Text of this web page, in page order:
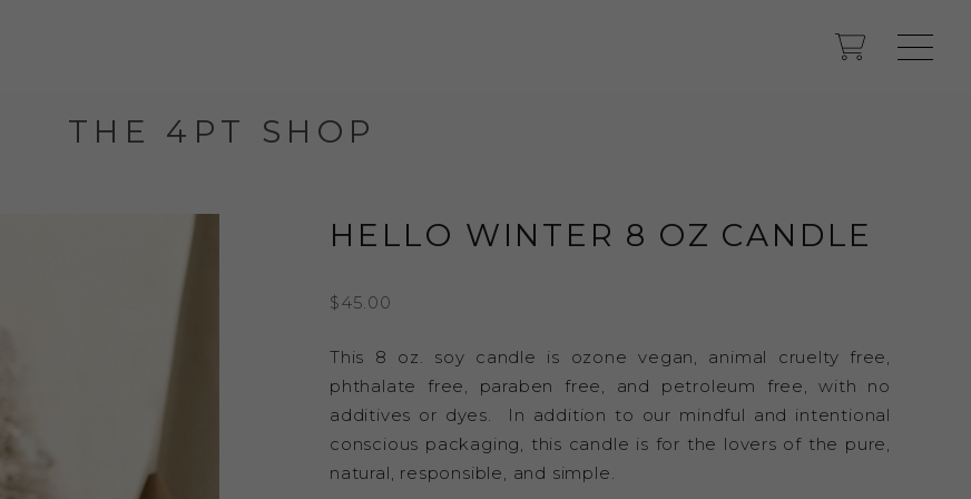
THE 4PT SHOP
HELLO WINTER 8 OZ CANDLE
$45.00
This 8 oz. soy candle is ozone vegan, animal cruelty free,
phthalate free, paraben free, and petroleum free, with no
additives or dyes. In addition to our mindful and intentional
conscious packaging, this candle is for the lovers of the pure,
natural, responsible, and simple.